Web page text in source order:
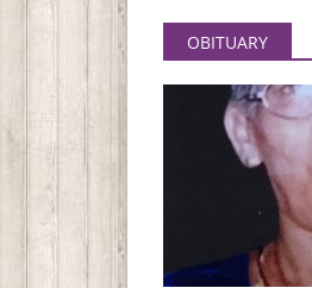
OBITUARY